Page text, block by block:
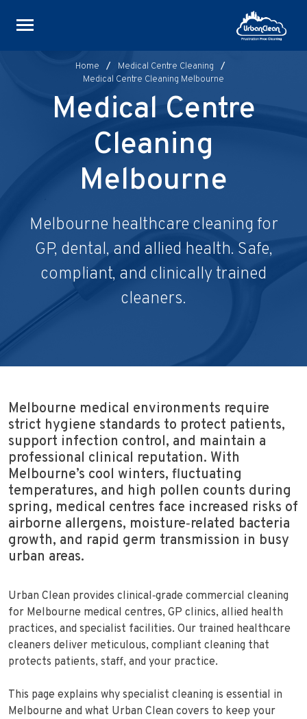
Home / Medical Centre Cleaning
/
Medical Centre Cleaning Melbourne
Medical Centre
Cleaning
Melbourne
Melbourne healthcare cleaning for
GP, dental, and allied health. Safe,
compliant, and clinically trained
cleaners.
Melbourne medical environments require
strict hygiene standards to protect patients,
support infection control, and maintain a
professional clinical reputation. With
Melbourne’s cool winters, fluctuating
temperatures, and high pollen counts during
spring, medical centres face increased risks of
airborne allergens, moisture‑related bacteria
growth, and rapid germ transmission in busy
urban areas.
Urban Clean provides clinical‑grade commercial cleaning
for Melbourne medical centres, GP clinics, allied health
practices, and specialist facilities. Our trained healthcare
cleaners deliver meticulous, compliant cleaning that
protects patients, staff, and your practice.
This page explains why specialist cleaning is essential in
Melbourne and what Urban Clean covers to keep your